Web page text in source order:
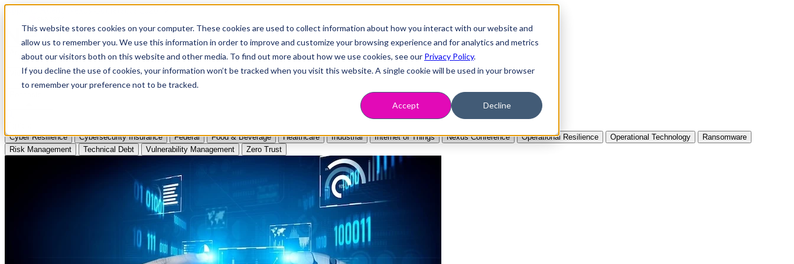
This website stores cookies on your computer. These cookies are used to collect information about how you interact with our website and
allow us to remember you. We use this information in order to improve and customize your browsing experience and for analytics and metrics
about our visitors both on this website and other media. To find out more about how we use cookies, see our Privacy Policy.
If you decline the use of cookies, your information won’t be tracked when you visit this website. A single cookie will be used in your browser
to remember your preference not to be tracked.
Accept Decline
Apply to Attend Nexus Conference 2026
Articles
Videos
Cyber Resilience Cybersecurity Insurance Federal Food & Beverage Healthcare Industrial Internet of Things Nexus Conference Operational Resilience Operational Technology
Ransomware
Risk Management
Technical Debt Vulnerability Management Zero Trust